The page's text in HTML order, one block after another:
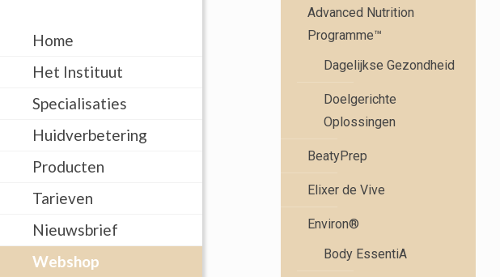
Home
Het Instituut
Specialisaties
Huidverbetering
Producten
Tarieven
Nieuwsbrief
Webshop
Advanced Nutrition
Programme™
Dagelijkse Gezondheid
Doelgerichte
Oplossingen
BeatyPrep
Elixer de Vive
Environ®
Body EssentiA